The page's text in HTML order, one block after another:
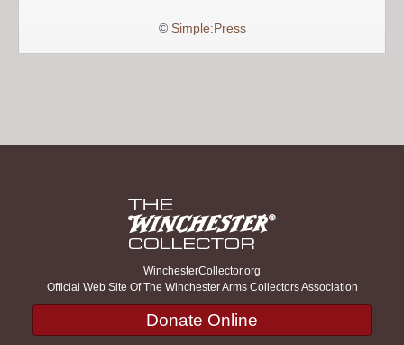
© Simple:Press
WinchesterCollector.org
Official Web Site Of The Winchester Arms Collectors Association
Donate Online